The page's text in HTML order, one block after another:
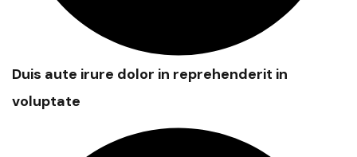
Duis aute irure dolor in reprehenderit in
voluptate